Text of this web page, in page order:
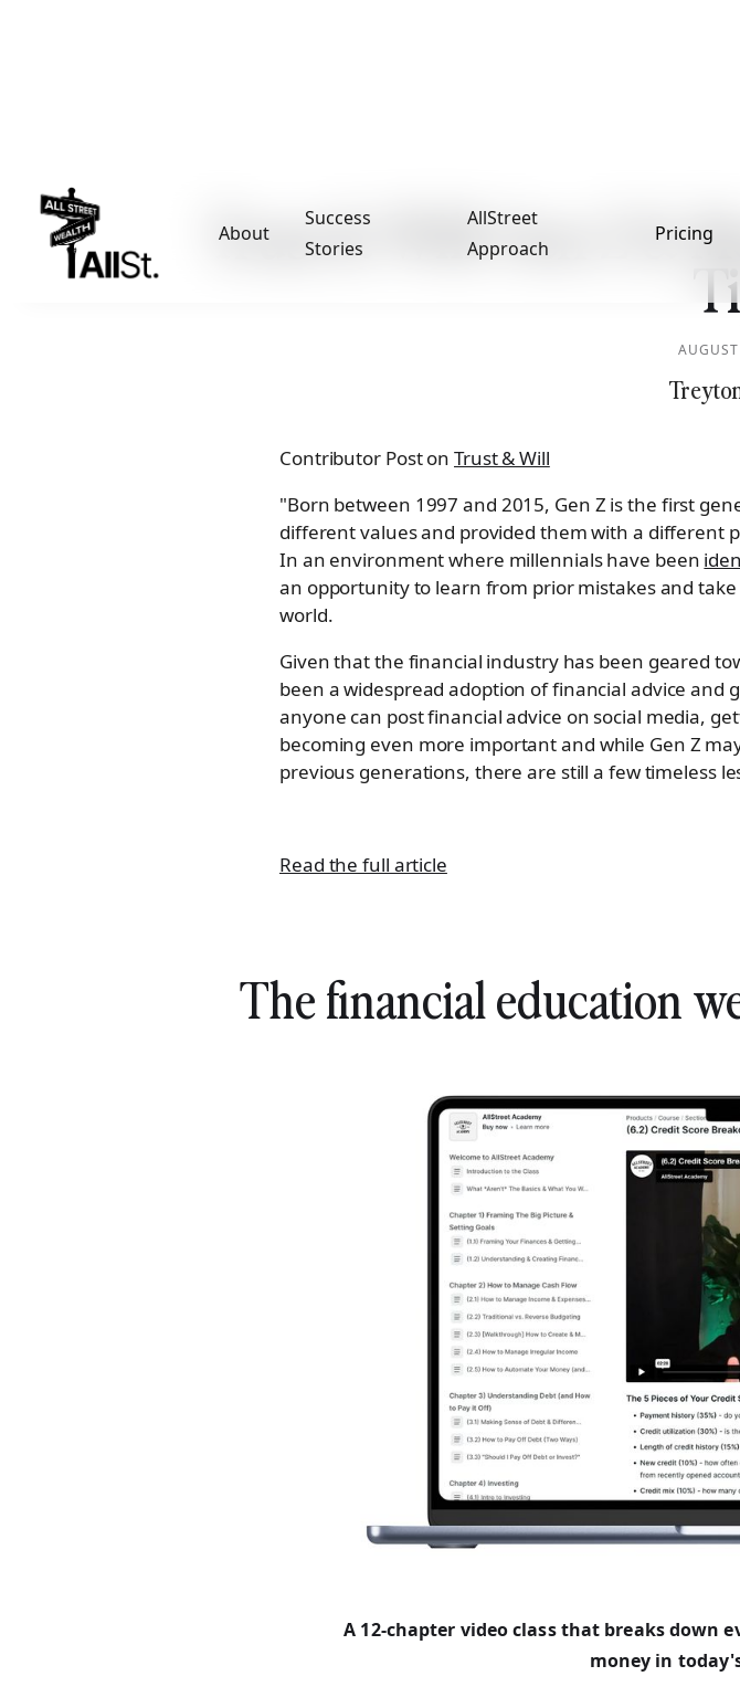
About
Success
Stories
AllStreet
Approach
Pricing
Trust & Will: Gen Z &
Contributor Post on Trust & Will
"Born between 1997 and 2015, Gen Z is the first
different values and provided them with a different
In an environment where millennials have been
an opportunity to learn from prior mistakes and
world.
Given that the financial industry has been geared
been a widespread adoption of financial advice
anyone can post financial advice on social media,
becoming even more important and while Gen Z
previous generations, there are still a few timeless
Read the full article
The financial education
A 12-chapter video class that breaks down
money in